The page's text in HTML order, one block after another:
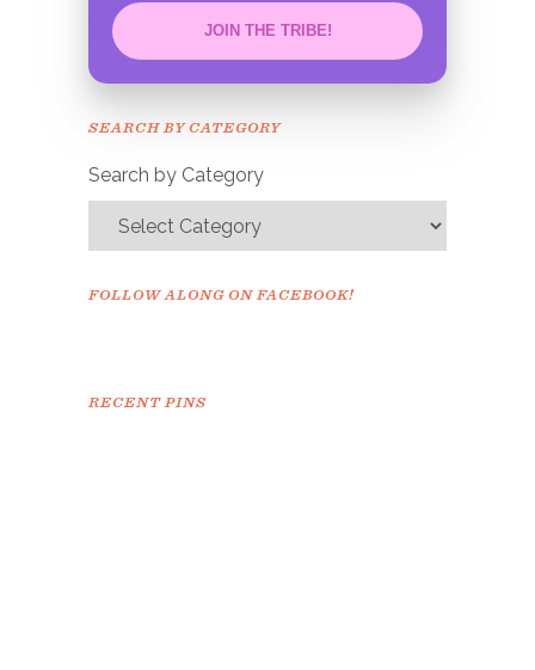
JOIN THE TRIBE!
Congrats!
SEARCH BY CATEGORY
Search by Category
FOLLOW ALONG ON FACEBOOK!
RECENT PINS